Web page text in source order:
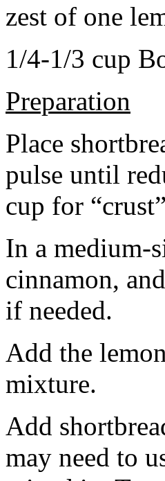
zest of one
1/4-1/3 cup
Preparation
Place
pulse until
cup for
In a medium-
cinnamon,
if needed.
Add the
mixture.
Add
may need to